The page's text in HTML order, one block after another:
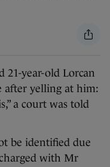
21-year-old Lorcan
after yelling at him:
a court was told
be identified due
with Mr